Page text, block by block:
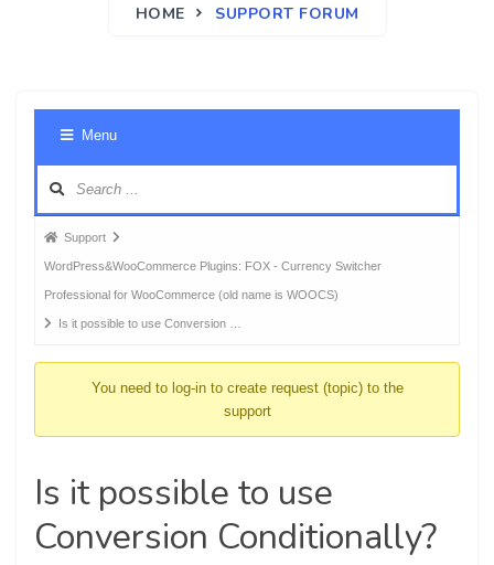
HOME SUPPORT FORUM
Menu
Forum
breadcrumbs
-
You
Support
WordPress&WooCommerce Plugins: FOX - Currency Switcher
Professional for WooCommerce (old name is WOOCS)
Is it possible to use Conversion …
You need to log-in to create request (topic) to the
support
Is it possible to use
Conversion Conditionally?